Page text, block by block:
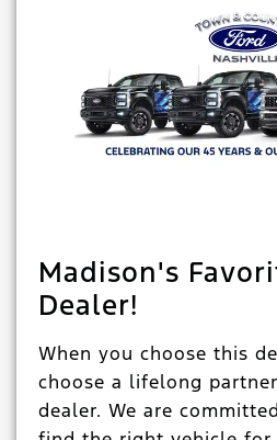
Madison's
Dealer!
When you choose this
choose a lifelong
dealer. We are